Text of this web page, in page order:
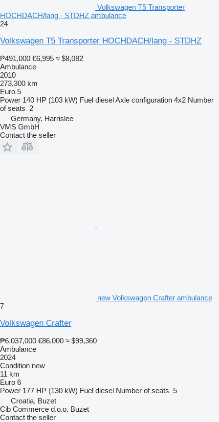
Volkswagen T5 Transporter
HOCHDACH/lang - STDHZ ambulance
24
Volkswagen T5 Transporter HOCHDACH/lang - STDHZ
₱491,000 €6,995 ≈ $8,082
Ambulance
2010
273,300 km
Euro 5
Power 140 HP (103 kW) Fuel dieselAxle configuration 4x2 Number
of seats 2
Germany, Harrislee
VMS GmbH
Contact the seller
new Volkswagen Crafter ambulance
7
Volkswagen Crafter
₱6,037,000 €86,000 ≈ $99,360
Ambulance
2024
Condition new
11 km
Euro 6
Power 177 HP (130 kW) Fuel diesel Number of seats 5
Croatia, Buzet
Cib Commerce d.o.o. Buzet
Contact the seller